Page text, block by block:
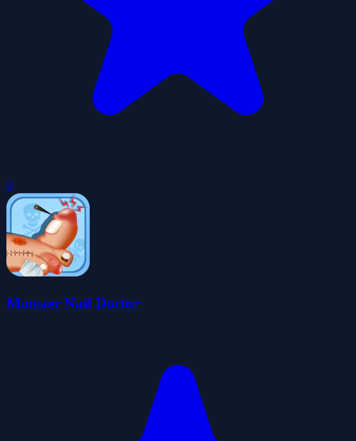
0
Monster Nail Doctor